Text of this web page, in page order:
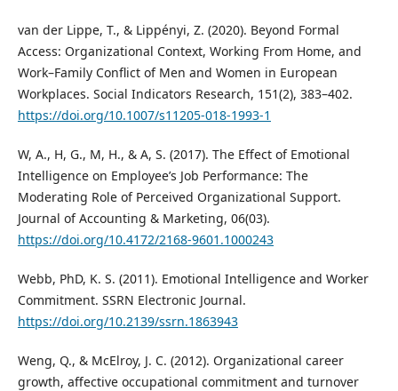
van der Lippe, T., & Lippényi, Z. (2020). Beyond Formal
Access: Organizational Context, Working From Home, and
Work–Family Conflict of Men and Women in European
Workplaces. Social Indicators Research, 151(2), 383–402.
https://doi.org/10.1007/s11205-018-1993-1
W, A., H, G., M, H., & A, S. (2017). The Effect of Emotional
Intelligence on Employee’s Job Performance: The
Moderating Role of Perceived Organizational Support.
Journal of Accounting & Marketing, 06(03).
https://doi.org/10.4172/2168-9601.1000243
Webb, PhD, K. S. (2011). Emotional Intelligence and Worker
Commitment. SSRN Electronic Journal.
https://doi.org/10.2139/ssrn.1863943
Weng, Q., & McElroy, J. C. (2012). Organizational career
growth, affective occupational commitment and turnover